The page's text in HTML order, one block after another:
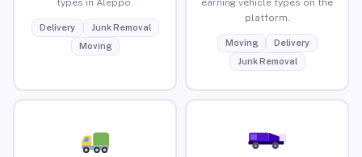
Delivery
Junk Removal
Moving
platform.
Moving
Delivery
Junk Removal